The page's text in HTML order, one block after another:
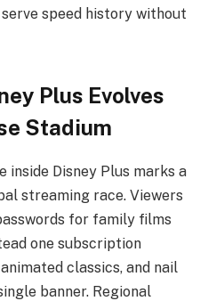
speed history without
Plus Evolves
Stadium
inside Disney Plus marks a
streaming race. Viewers
for family films
one subscription
classics, and nail
banner. Regional